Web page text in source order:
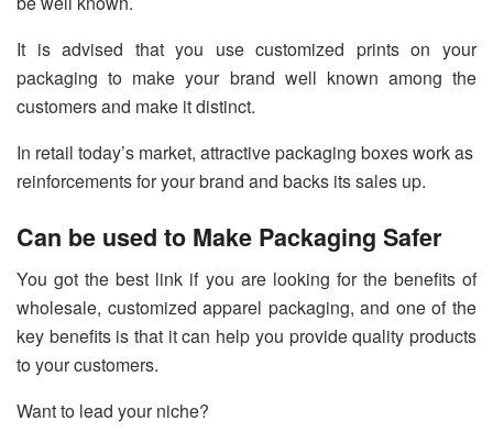
It is advised that you use customized prints on your
packaging to make your brand well known among the
customers and make it distinct.
In retail today’s market, attractive packaging boxes work as
reinforcements for your brand and backs its sales up.
Can be used to Make Packaging Safer
You got the best link if you are looking for the benefits of
wholesale, customized apparel packaging, and one of the
key benefits is that it can help you provide quality products
to your customers.
Want to lead your niche?